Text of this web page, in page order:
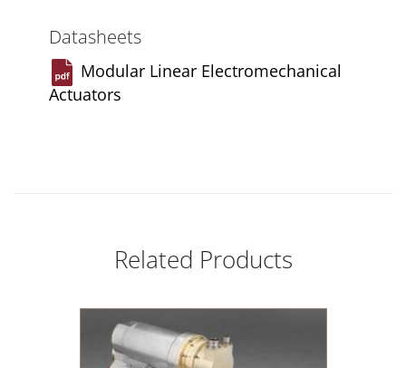
Datasheets
Modular Linear Electromechanical
Actuators
Related Products